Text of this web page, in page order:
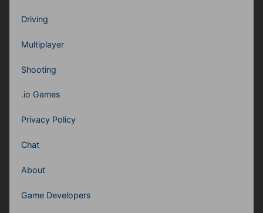
Driving
Multiplayer
Shooting
.io Games
Privacy Policy
Chat
About
Game Developers